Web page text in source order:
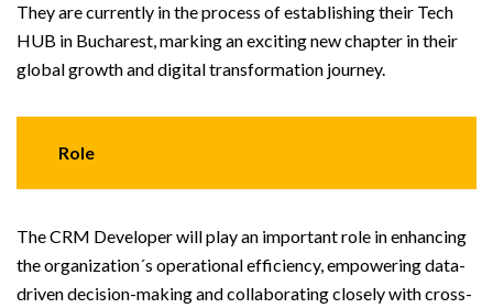
They are currently in the process of establishing their Tech
HUB in Bucharest, marking an exciting new chapter in their
global growth and digital transformation journey.
Role
The CRM Developer will play an important role in enhancing
the organization´s operational efficiency, empowering data-
driven decision-making and collaborating closely with cross-